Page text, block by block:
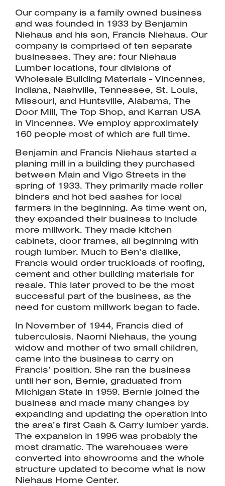
Our company is a family owned business
and was founded in 1933 by Benjamin
Niehaus and his son, Francis Niehaus. Our
company is comprised of ten separate
businesses. They are: four Niehaus
Lumber locations, four divisions of
Wholesale Building Materials - Vincennes,
Indiana, Nashville, Tennessee, St. Louis,
Missouri, and Huntsville, Alabama, The
Door Mill, The Top Shop, and Karran USA
in Vincennes. We employ approximately
160 people most of which are full time.
Benjamin and Francis Niehaus started a
planing mill in a building they purchased
between Main and Vigo Streets in the
spring of 1933. They primarily made roller
binders and hot bed sashes for local
farmers in the beginning. As time went on,
they expanded their business to include
more millwork. They made kitchen
cabinets, door frames, all beginning with
rough lumber. Much to Ben’s dislike,
Francis would order truckloads of roofing,
cement and other building materials for
resale. This later proved to be the most
successful part of the business, as the
need for custom millwork began to fade.
In November of 1944, Francis died of
tuberculosis. Naomi Niehaus, the young
widow and mother of two small children,
came into the business to carry on
Francis’ position. She ran the business
until her son, Bernie, graduated from
Michigan State in 1959. Bernie joined the
business and made many changes by
expanding and updating the operation into
the area’s first Cash & Carry lumber yards.
The expansion in 1996 was probably the
most dramatic. The warehouses were
converted into showrooms and the whole
structure updated to become what is now
Niehaus Home Center.